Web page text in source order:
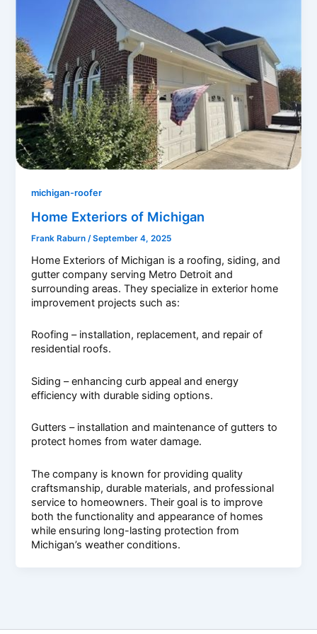
michigan-roofer
Home Exteriors of Michigan
Frank Raburn /September 4, 2025
Home Exteriors of Michigan is a roofing, siding, and
gutter company serving Metro Detroit and
surrounding areas. They specialize in exterior home
improvement projects such as:
Roofing – installation, replacement, and repair of
residential roofs.
Siding – enhancing curb appeal and energy
efficiency with durable siding options.
Gutters – installation and maintenance of gutters to
protect homes from water damage.
The company is known for providing quality
craftsmanship, durable materials, and professional
service to homeowners. Their goal is to improve
both the functionality and appearance of homes
while ensuring long-lasting protection from
Michigan’s weather conditions.